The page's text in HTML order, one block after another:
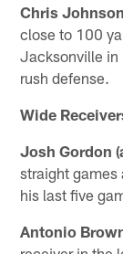
Chris
close to 100
Jacksonville in
rush defense.
Wide
Josh Gordon
straight games
his last five
Antonio